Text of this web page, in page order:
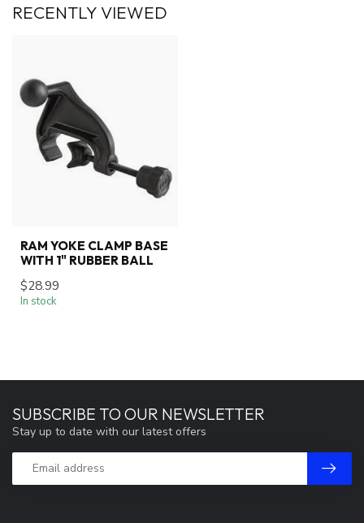
RECENTLY VIEWED
RAM YOKE CLAMP BASE
WITH 1" RUBBER BALL
$28.99
In stock
SUBSCRIBE TO OUR NEWSLETTER
Stay up to date with our latest offers